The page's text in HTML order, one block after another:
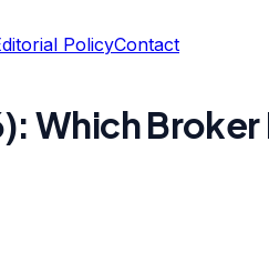
PolicyContact
): Which Broker